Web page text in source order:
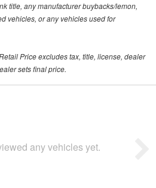
title, any manufacturer buybacks/lemon,
vehicles, or any vehicles used for
Price excludes tax, title, license, dealer
sets final price.
any vehicles yet.